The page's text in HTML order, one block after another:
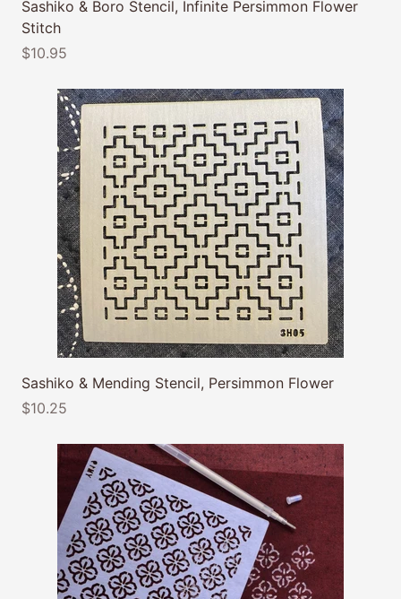
Sashiko & Boro Stencil, Infinite Persimmon Flower
Stitch
$10.95
Sashiko & Mending Stencil, Persimmon Flower
$10.25